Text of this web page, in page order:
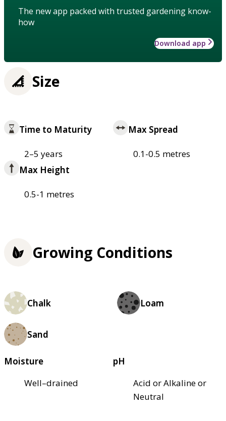
The new app packed with trusted gardening know-
how
Download app
Size
Time to Maturity
2–5 years
Max Spread
0.1-0.5 metres
Max Height
0.5-1 metres
Growing Conditions
Chalk Loam
Sand
Moisture
Well–drained
pH
Acid or Alkaline or
Neutral